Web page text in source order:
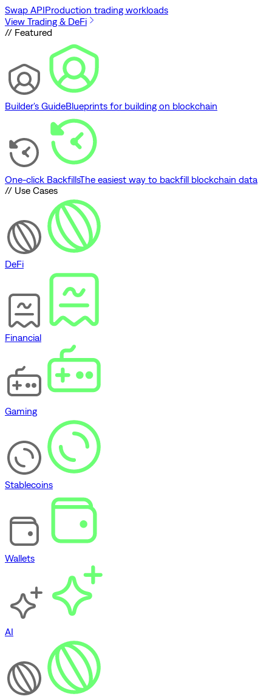
Swap APIProduction trading workloads
View Trading & DeFi
// Featured
Builder's GuideBlueprints for building on blockchain
One-click BackfillsThe easiest way to backfill blockchain data
// Use Cases
DeFi
Financial
Gaming
Stablecoins
Wallets
AI